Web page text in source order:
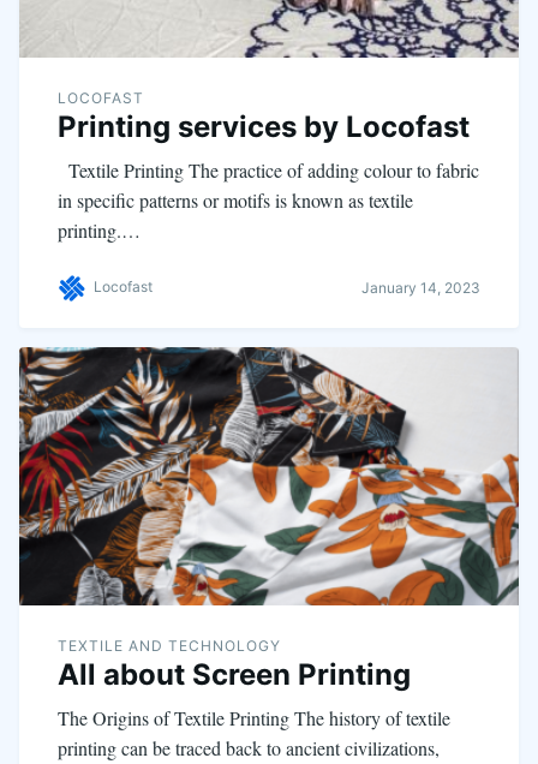
LOCOFAST
Printing services by Locofast
Textile Printing The practice of adding colour to fabric
in specific patterns or motifs is known as textile
printing.…
Locofast January 14, 2023
TEXTILE AND TECHNOLOGY
All about Screen Printing
The Origins of Textile Printing The history of textile
printing can be traced back to ancient civilizations,